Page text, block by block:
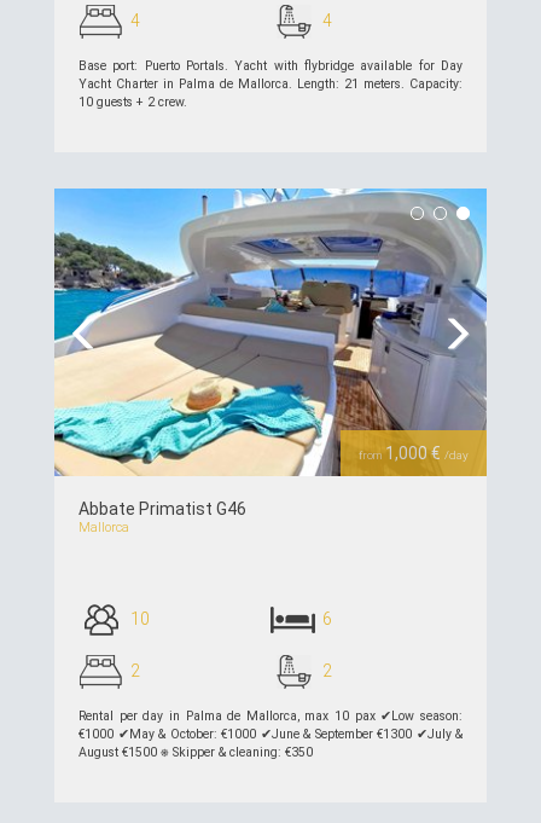
4 4
Base port: Puerto Portals. Yacht with flybridge available for Day
Yacht Charter in Palma de Mallorca. Length: 21 meters. Capacity:
10 guests + 2 crew.
see details >>
from 1,000 € /day
Abbate Primatist G46
Mallorca
10 6
2 2
Rental per day in Palma de Mallorca, max 10 pax ✔︎Low season:
€1000 ✔︎May & October: €1000 ✔︎June & September €1300 ✔︎July &
August €1500 ⎈ Skipper & cleaning: €350